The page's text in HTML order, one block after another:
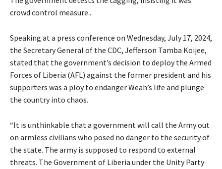
crowd control measure..
Speaking at a press conference on Wednesday, July 17, 2024,
the Secretary General of the CDC, Jefferson Tamba Koijee,
stated that the government’s decision to deploy the Armed
Forces of Liberia (AFL) against the former president and his
supporters was a ploy to endanger Weah’s life and plunge
the country into chaos.
“It is unthinkable that a government will call the Army out
on armless civilians who posed no danger to the security of
the state. The army is supposed to respond to external
threats. The Government of Liberia under the Unity Party